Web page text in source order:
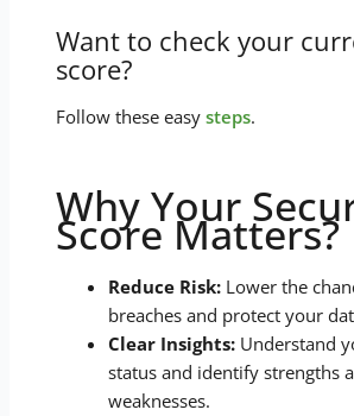
Want to check your
score?
Follow these easysteps.
Why Your
Score Matters?
Reduce Risk: Lower the
breaches and protect your
Clear Insights: Understand
status and identify strengths
weaknesses.